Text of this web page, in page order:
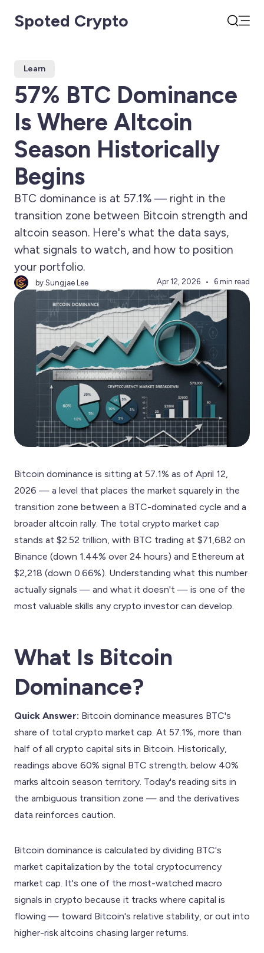
Spoted Crypto
Learn
57% BTC Dominance
Is Where Altcoin
Season Historically
Begins
BTC dominance is at 57.1% — right in the
transition zone between Bitcoin strength and
altcoin season. Here's what the data says,
what signals to watch, and how to position
your portfolio.
by Sungjae Lee Apr 12, 2026 6 min read
Bitcoin dominance is sitting at 57.1% as of April 12,
2026 — a level that places the market squarely in the
transition zone between a BTC-dominated cycle and a
broader altcoin rally. The total crypto market cap
stands at $2.52 trillion, with BTC trading at $71,682 on
Binance (down 1.44% over 24 hours) and Ethereum at
$2,218 (down 0.66%). Understanding what this number
actually signals — and what it doesn't — is one of the
most valuable skills any crypto investor can develop.
What Is Bitcoin
Dominance?
Quick Answer: Bitcoin dominance measures BTC's
share of total crypto market cap. At 57.1%, more than
half of all crypto capital sits in Bitcoin. Historically,
readings above 60% signal BTC strength; below 40%
marks altcoin season territory. Today's reading sits in
the ambiguous transition zone — and the derivatives
data reinforces caution.
Bitcoin dominance is calculated by dividing BTC's
market capitalization by the total cryptocurrency
market cap. It's one of the most-watched macro
signals in crypto because it tracks where capital is
flowing — toward Bitcoin's relative stability, or out into
higher-risk altcoins chasing larger returns.